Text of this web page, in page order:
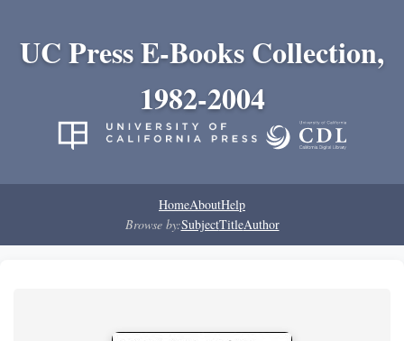
UC Press E-Books Collection,
1982-2004
HomeAboutHelp
Browse by:SubjectTitleAuthor